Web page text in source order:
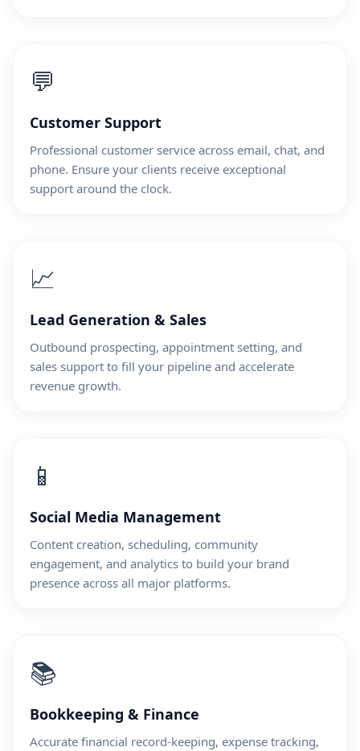
💬
Customer Support
Professional customer service across email, chat, and
phone. Ensure your clients receive exceptional
support around the clock.
📈
Lead Generation & Sales
Outbound prospecting, appointment setting, and
sales support to fill your pipeline and accelerate
revenue growth.
📱
Social Media Management
Content creation, scheduling, community
engagement, and analytics to build your brand
presence across all major platforms.
📚
Bookkeeping & Finance
Accurate financial record-keeping, expense tracking,